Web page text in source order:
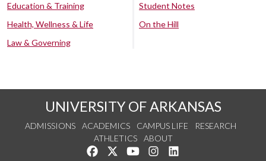
Education & Training
Health, Wellness & Life
Law & Governing
Student Notes
On the Hill
UNIVERSITY OF ARKANSAS
ADMISSIONS ACADEMICS CAMPUS LIFE
RESEARCH
ATHLETICS
ABOUT
Like us on Facebook
Follow us on Twitter
Watch us on YouTube
See us on Instagram